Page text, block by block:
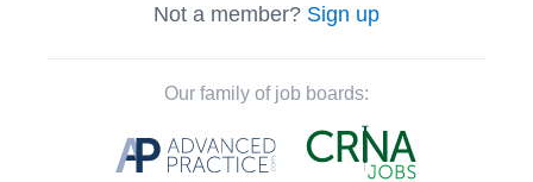
Not a member? Sign up
Our family of job boards: